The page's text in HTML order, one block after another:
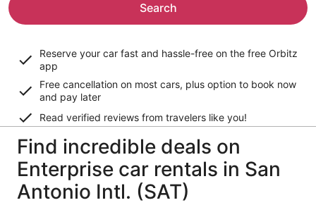
Search
Reserve your car fast and hassle-free on the free Orbitz
app
Free cancellation on most cars, plus option to book now
and pay later
Read verified reviews from travelers like you!
Find incredible deals on
Enterprise car rentals in San
Antonio Intl. (SAT)